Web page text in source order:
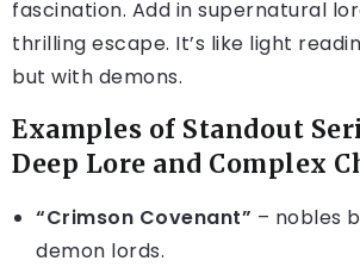
fascination. Add in supernatural
thrilling escape. It’s like light
but with demons.
Examples of Standout
Deep Lore and Complex
“Crimson Covenant” – nobles
demon lords.